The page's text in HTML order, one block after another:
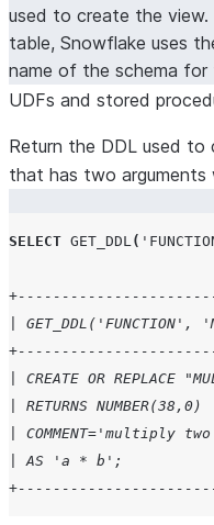
used to create the
table, Snowflake uses
name of the schema for
UDFs and stored
Return the DDL used to
that has two
SELECT GET_DDL( '
| GET_DDL('FUNCTION',
| CREATE OR REPLACE
| RETURNS
|
| AS 'a * b';